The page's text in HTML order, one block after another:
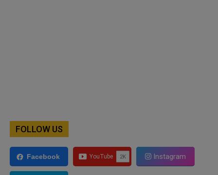
FOLLOW US
Facebook Instagram